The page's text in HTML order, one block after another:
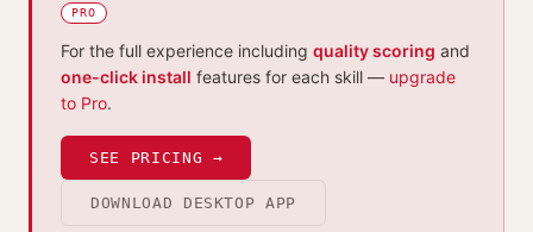
PRO
For the full experience including quality scoring and
one-click install features for each skill — upgrade
to Pro.
SEE PRICING →
DOWNLOAD DESKTOP APP